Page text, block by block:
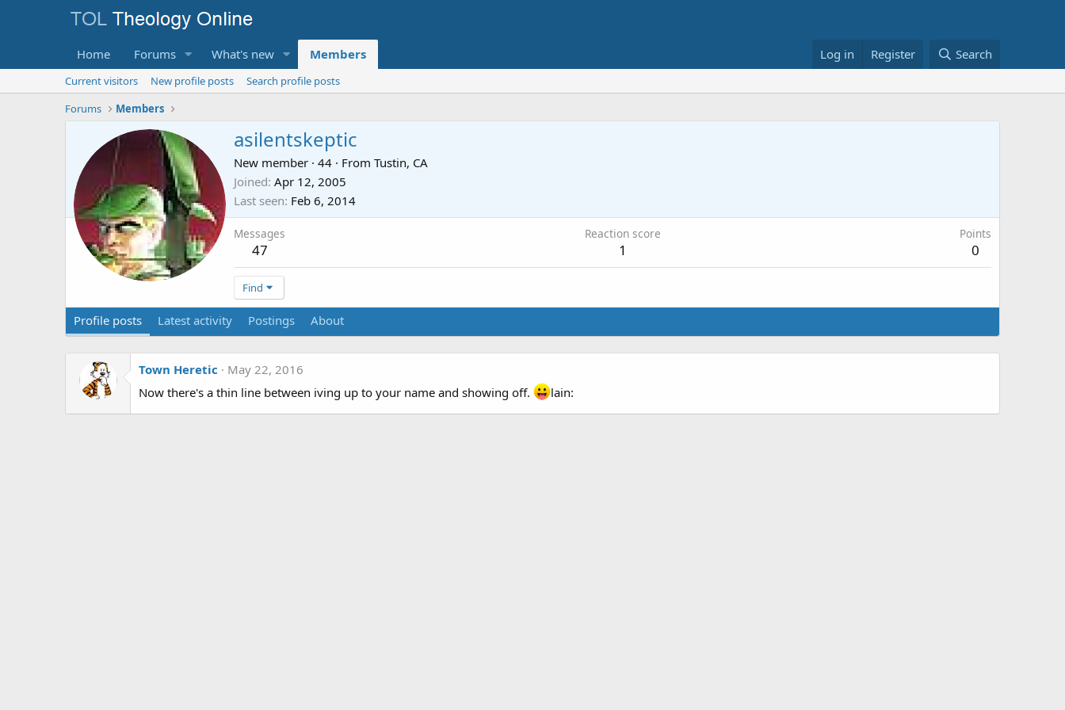
Home Forums What's new Members Log in Register Search
Current visitors New profile posts
Search profile posts
Forums
Members
asilentskeptic
New member · 44 · From Tustin, CA
Joined Apr 12, 2005
Last seen Feb 6, 2014
Messages
47
Reaction score
1
Points
0
Find
Profile posts Latest activity Postings About
Town Heretic
May 22, 2016
Now there's a thin line between iving up to your name and showing off.
lain: